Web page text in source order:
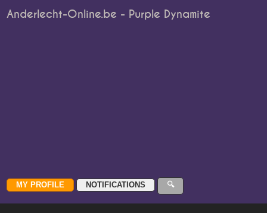
Anderlecht-Online.be - Purple Dynamite